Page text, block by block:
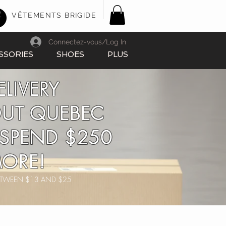
VÊTEMENTS BRIGIDE
SHOES PLUS
Connectez-vous/Log In
QUEBEC
$250
$13 AND $25